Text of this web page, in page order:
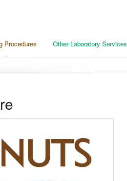
Procedures Other Laboratory Services